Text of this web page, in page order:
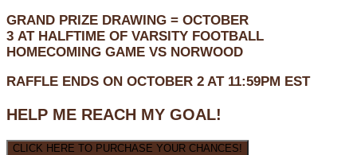
GRAND PRIZE DRAWING = OCTOBER
3 AT HALFTIME OF VARSITY FOOTBALL
HOMECOMING GAME VS NORWOOD
RAFFLE ENDS ON OCTOBER 2 AT 11:59PM EST
HELP ME REACH MY GOAL!
CLICK HERE TO PURCHASE YOUR CHANCES!